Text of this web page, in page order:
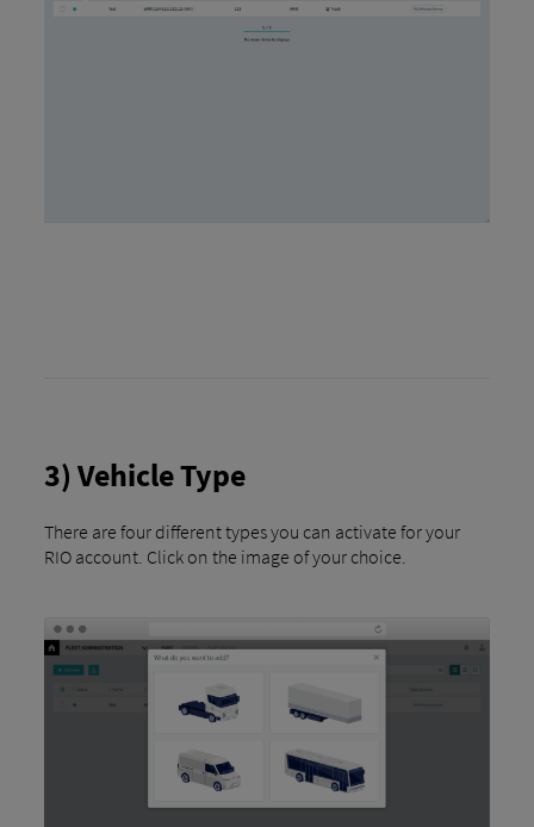
3) Vehicle Type
There are four different types you can activate for your
RIO account. Click on the image of your choice.